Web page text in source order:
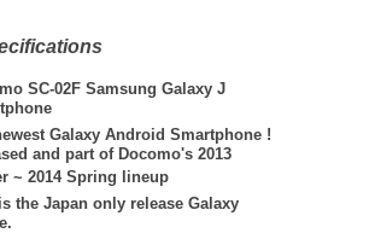
SC-02F Samsung Galaxy J
Galaxy Android Smartphone !
and part of Docomo's 2013
~ 2014 Spring lineup
the Japan only release Galaxy